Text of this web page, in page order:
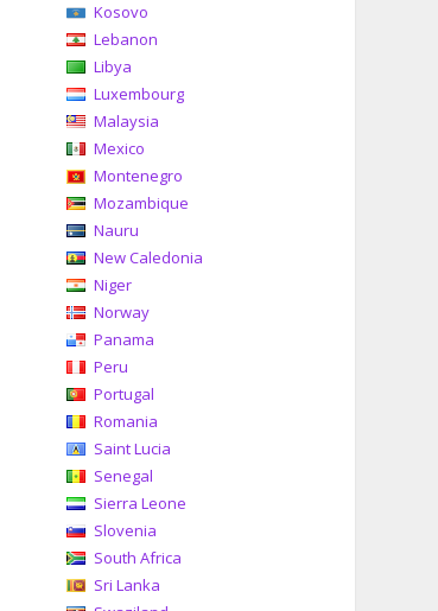
Kosovo
Lebanon
Libya
Luxembourg
Malaysia
Mexico
Montenegro
Mozambique
Nauru
New Caledonia
Niger
Norway
Panama
Peru
Portugal
Romania
Saint Lucia
Senegal
Sierra Leone
Slovenia
South Africa
Sri Lanka